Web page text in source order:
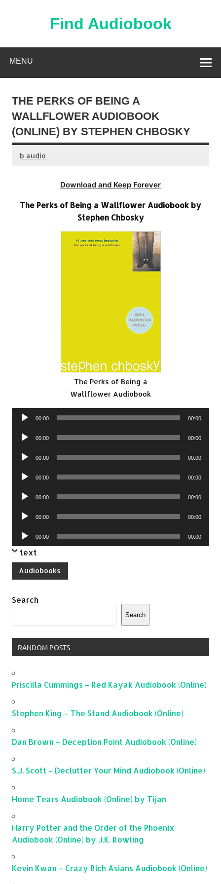
Find Audiobook
MENU
THE PERKS OF BEING A
WALLFLOWER AUDIOBOOK
(ONLINE) BY STEPHEN CHBOSKY
b audio
Download and Keep Forever
The Perks of Being a Wallflower Audiobook by
Stephen Chbosky
The Perks of Being a
Wallflower Audiobook
Audio
00:00 00:00
Audio
00:00 00:00
Audio
00:00 00:00
Audio
00:00 00:00
Audio
00:00 00:00
Audio
00:00 00:00
Audio
Player
00:00 00:00
text
Audiobooks
Search
Search
RANDOM POSTS
Priscilla Cummings – Red Kayak Audiobook (Online)
Stephen King – The Stand Audiobook (Online)
Dan Brown – Deception Point Audiobook (Online)
S.J. Scott – Declutter Your Mind Audiobook (Online)
Home Tears Audiobook (Online) by Tijan
Harry Potter and the Order of the Phoenix
Audiobook (Online) by J.K. Rowling
Kevin Kwan – Crazy Rich Asians Audiobook (Online)